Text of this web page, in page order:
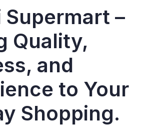
–
Quality,
and
to Your
Shopping.